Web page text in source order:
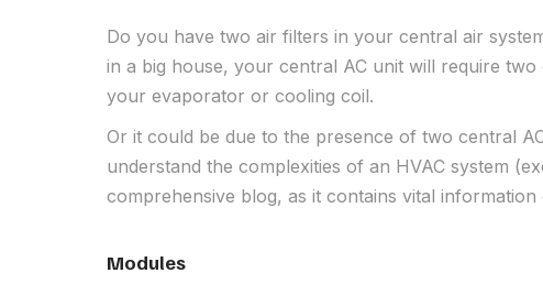
Do you have two air filters in your central air
in a big house, your central AC unit will require
your evaporator or cooling coil.
Or it could be due to the presence of two central
understand the complexities of an HVAC system
comprehensive blog, as it contains vital
Modules